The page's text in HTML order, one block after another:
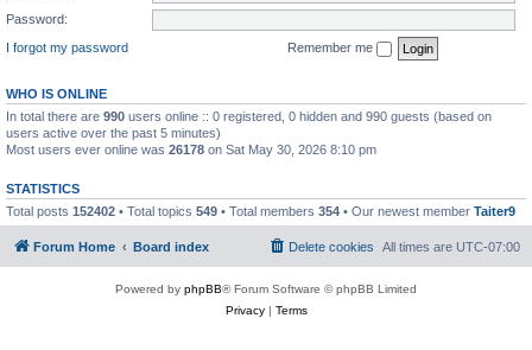
Password:
I forgot my password
Remember me
WHO IS ONLINE
In total there are 990 users online :: 0 registered, 0 hidden and 990 guests (based on
users active over the past 5 minutes)
Most users ever online was 26178 on Sat May 30, 2026 8:10 pm
STATISTICS
Total posts 152402 • Total topics 549 • Total members 354 • Our newest member Taiter9
Forum Home Board index All times are UTC-07:00
Delete cookies
Powered by phpBB® Forum Software © phpBB Limited
Privacy| Terms